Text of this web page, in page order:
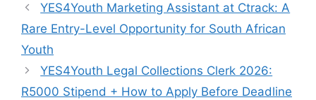
YES4Youth Marketing Assistant at Ctrack: A
Rare Entry-Level Opportunity for South African
Youth
YES4Youth Legal Collections Clerk 2026:
R5000 Stipend + How to Apply Before Deadline